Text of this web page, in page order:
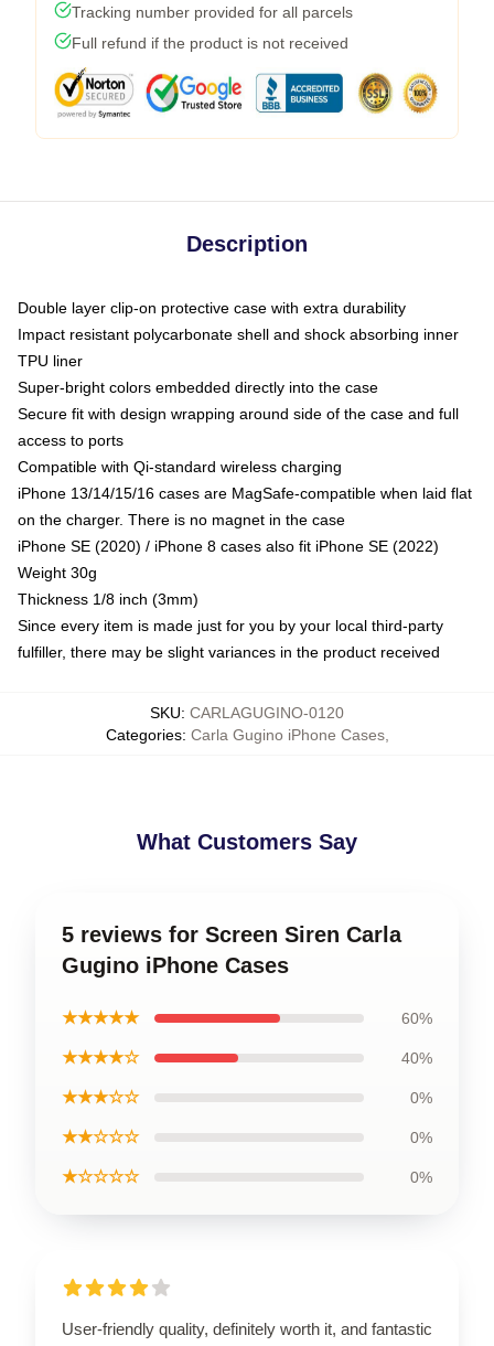
Tracking number provided for all parcels
Full refund if the product is not received
Description
Double layer clip-on protective case with extra durability
Impact resistant polycarbonate shell and shock absorbing inner
TPU liner
Super-bright colors embedded directly into the case
Secure fit with design wrapping around side of the case and full
access to ports
Compatible with Qi-standard wireless charging
iPhone 13/14/15/16 cases are MagSafe-compatible when laid flat
on the charger. There is no magnet in the case
iPhone SE (2020) / iPhone 8 cases also fit iPhone SE (2022)
Weight 30g
Thickness 1/8 inch (3mm)
Since every item is made just for you by your local third-party
fulfiller, there may be slight variances in the product received
SKU: CARLAGUGINO-0120
Categories: Carla Gugino iPhone Cases,
What Customers Say
5 reviews for Screen Siren Carla
Gugino iPhone Cases
★★★★★ 60%
★★★★☆ 40%
★★★☆☆ 0%
★★☆☆☆ 0%
★☆☆☆☆ 0%
User-friendly quality, definitely worth it, and fantastic